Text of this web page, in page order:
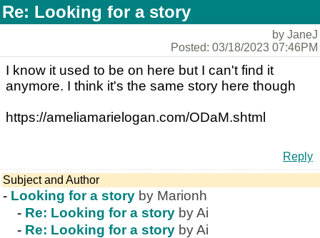
Re: Looking for a story
by JaneJ
Posted: 03/18/2023 07:46PM
I know it used to be on here but I can't find it
anymore. I think it's the same story here though
https://ameliamarielogan.com/ODaM.shtml
Reply
Subject and Author
- Looking for a story by Marionh
- Re: Looking for a story by Ai
- Re: Looking for a story by Ai